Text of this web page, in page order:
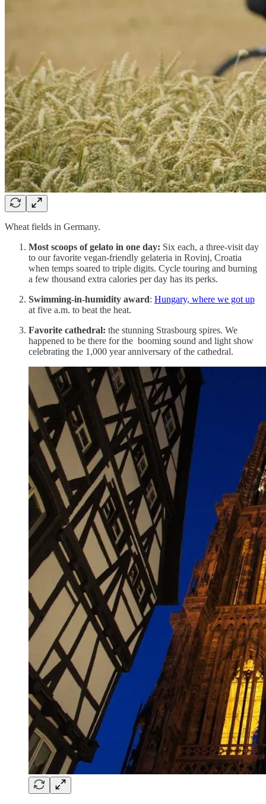
Wheat fields in Germany.
Most scoops of gelato in one day: Six each, a three-visit day
to our favorite vegan-friendly gelateria in Rovinj, Croatia
when temps soared to triple digits. Cycle touring and burning
a few thousand extra calories per day has its perks.
Swimming-in-humidity award: Hungary, where we got up
at five a.m. to beat the heat.
Favorite cathedral: the stunning Strasbourg spires. We
happened to be there for the booming sound and light show
celebrating the 1,000 year anniversary of the cathedral.